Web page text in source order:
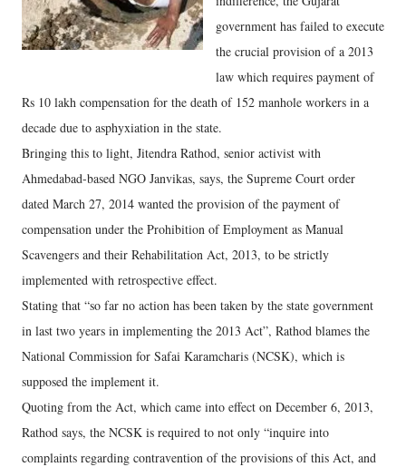
government has failed to execute
the crucial provision of a 2013
law which requires payment of
Rs 10 lakh compensation for the death of 152 manhole workers in a
decade due to asphyxiation in the state.
Bringing this to light, Jitendra Rathod, senior activist with
Ahmedabad-based NGO Janvikas, says, the Supreme Court order
dated March 27, 2014 wanted the provision of the payment of
compensation under the Prohibition of Employment as Manual
Scavengers and their Rehabilitation Act, 2013, to be strictly
implemented with retrospective effect.
Stating that “so far no action has been taken by the state government
in last two years in implementing the 2013 Act”, Rathod blames the
National Commission for Safai Karamcharis (NCSK), which is
supposed the implement it.
Quoting from the Act, which came into effect on December 6, 2013,
Rathod says, the NCSK is required to not only “inquire into
complaints regarding contravention of the provisions of this Act, and